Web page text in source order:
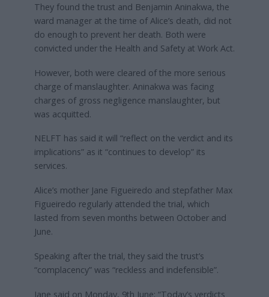
They found the trust and Benjamin Aninakwa, the
ward manager at the time of Alice’s death, did not
do enough to prevent her death. Both were
convicted under the Health and Safety at Work Act.
However, both were cleared of the more serious
charge of manslaughter. Aninakwa was facing
charges of gross negligence manslaughter, but
was acquitted.
NELFT has said it will “reflect on the verdict and its
implications” as it “continues to develop” its
services.
Alice’s mother Jane Figueiredo and stepfather Max
Figueiredo regularly attended the trial, which
lasted from seven months between October and
June.
Speaking after the trial, they said the trust’s
“complacency” was “reckless and indefensible”.
Jane said on Monday, 9th June: “Today’s verdicts